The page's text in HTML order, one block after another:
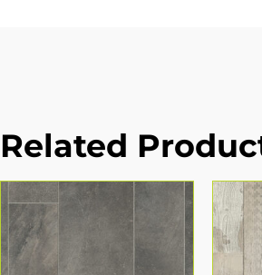
Related